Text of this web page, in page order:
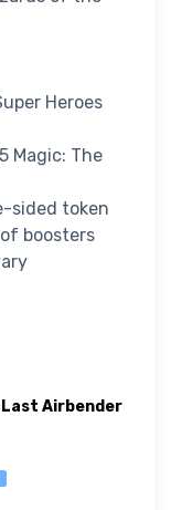
Heroes
Magic: The
sided token
boosters
Airbender